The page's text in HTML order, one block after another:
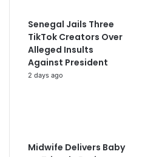
Senegal Jails Three
TikTok Creators Over
Alleged Insults
Against President
2 days ago
Midwife Delivers Baby